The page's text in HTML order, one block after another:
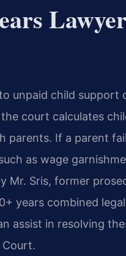
unpaid child support
court calculates
parents. If a parent
as wage
Mr. Sris, former
years combined
assist in resolving
Court.